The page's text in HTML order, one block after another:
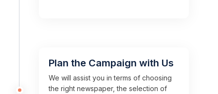
Plan the Campaign with Us
We will assist you in terms of choosing
the right newspaper, the selection of